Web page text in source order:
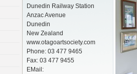
Dunedin Railway Station
Anzac Avenue
Dunedin
New Zealand
www.otagoartsociety.com
Phone: 03 477 9465
Fax: 03 477 9455
EMail: